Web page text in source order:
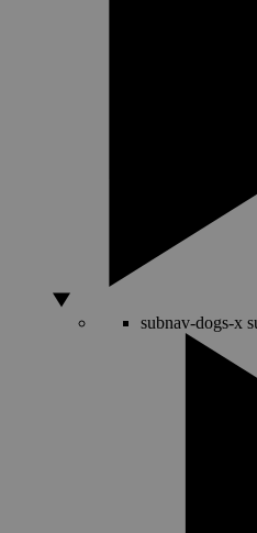
subnav-dogs-x